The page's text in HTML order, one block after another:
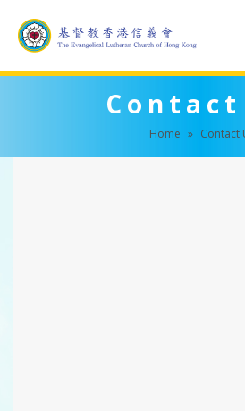
Contact
Home » Contact